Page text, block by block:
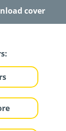
cover